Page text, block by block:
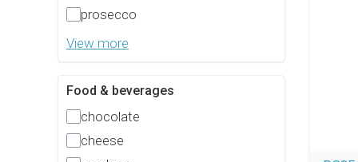
prosecco
View more
Food & beverages
chocolate
cheese